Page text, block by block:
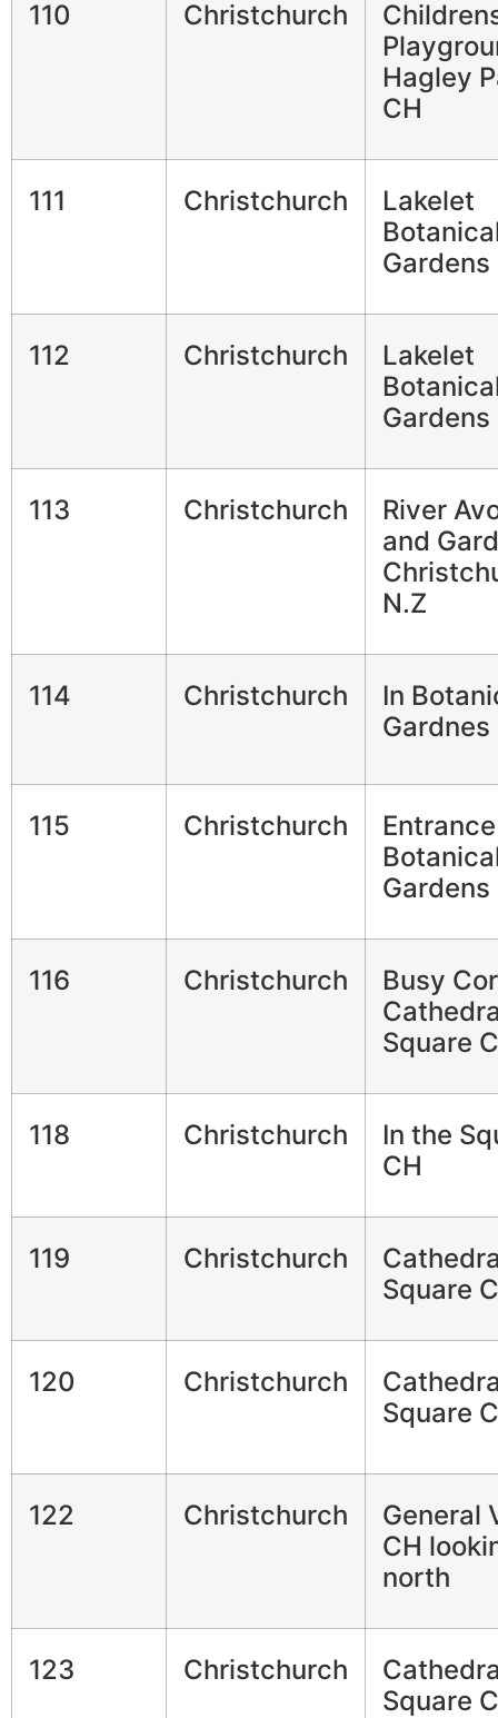
110 Christchurch
Hagley
CH
111 Christchurch
Lakelet
Gardens
112 Christchurch
Lakelet
Gardens
113 Christchurch
River
and
N.Z
114 Christchurch
In
Gardnes
115 Christchurch
Entrance
Gardens
116 Christchurch
Busy
Square
118 Christchurch
In the
CH
119 Christchurch
Square
120 Christchurch
Square
122 Christchurch
General
CH
north
123 Christchurch
Square